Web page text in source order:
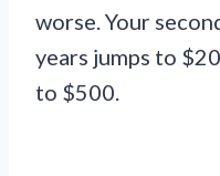
worse. Your
years jumps to
to $500.